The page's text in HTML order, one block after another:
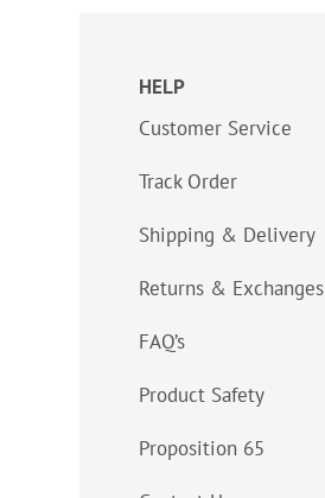
HELP
Customer Service
Track Order
Shipping & Delivery
Returns & Exchanges
FAQ’s
Product Safety
Proposition 65